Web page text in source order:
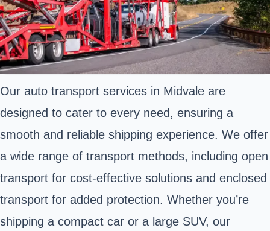
Our auto transport services in Midvale are
designed to cater to every need, ensuring a
smooth and reliable shipping experience. We offer
a wide range of transport methods, including open
transport for cost-effective solutions and enclosed
transport for added protection. Whether you’re
shipping a compact car or a large SUV, our